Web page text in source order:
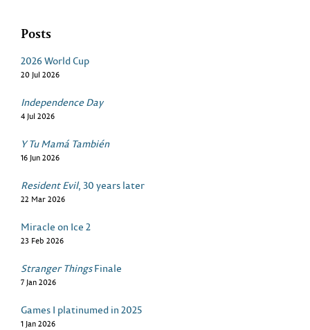
Posts
2026 World Cup
20 Jul 2026
Independence Day
4 Jul 2026
Y Tu Mamá También
16 Jun 2026
Resident Evil, 30 years later
22 Mar 2026
Miracle on Ice 2
23 Feb 2026
Stranger ThingsFinale
7 Jan 2026
Games I platinumed in 2025
1 Jan 2026